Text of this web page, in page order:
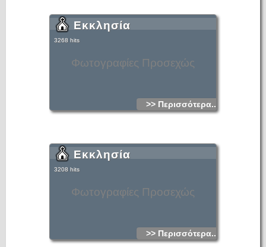
Φωτογραφίες Προσεχώς
Εκκλησία
3268 hits
>> Περισσότερα...
Φωτογραφίες Προσεχώς
Εκκλησία
3208 hits
>> Περισσότερα...